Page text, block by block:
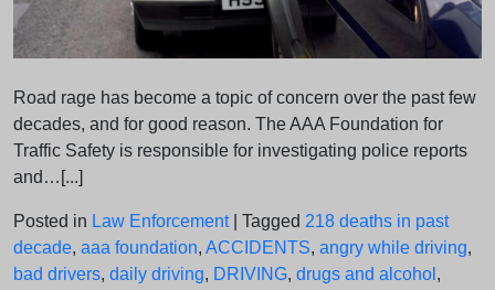
Road rage has become a topic of concern over the past few
decades, and for good reason. The AAA Foundation for
Traffic Safety is responsible for investigating police reports
and…[...]
Posted in Law Enforcement| Tagged 218 deaths in past
decade, aaa foundation, ACCIDENTS, angry while driving,
bad drivers, daily driving, DRIVING, drugs and alcohol ,